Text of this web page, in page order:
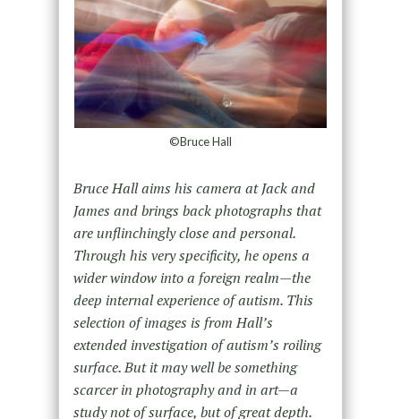
©Bruce Hall
Bruce Hall aims his camera at Jack and
James and brings back photographs that
are unflinchingly close and personal.
Through his very specificity, he opens a
wider window into a foreign realm—the
deep internal experience of autism. This
selection of images is from Hall’s
extended investigation of autism’s roiling
surface. But it may well be something
scarcer in photography and in art—a
study not of surface, but of great depth.